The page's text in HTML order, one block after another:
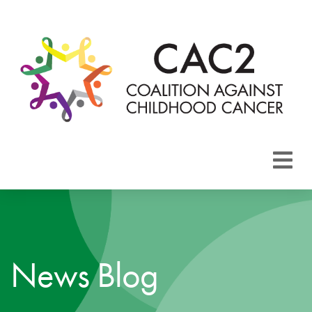
CAC2
News Blog